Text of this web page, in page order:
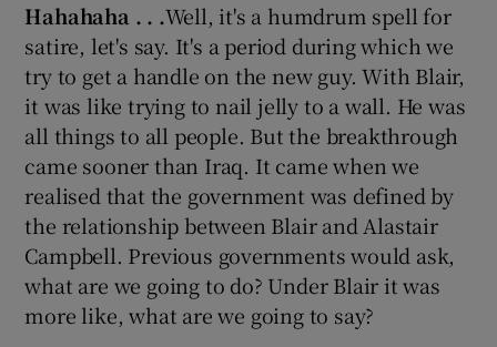
Hahahaha . . .Well, it's a humdrum spell for
satire, let's say. It's a period during which we
try to get a handle on the new guy. With Blair,
it was like trying to nail jelly to a wall. He was
all things to all people. But the breakthrough
came sooner than Iraq. It came when we
realised that the government was defined by
the relationship between Blair and Alastair
Campbell. Previous governments would ask,
what are we going to do? Under Blair it was
more like, what are we going to say?